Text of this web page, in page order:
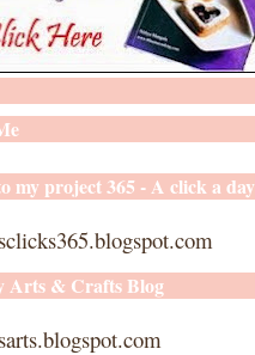
my project 365 - A click a day
Arts & Crafts Blog